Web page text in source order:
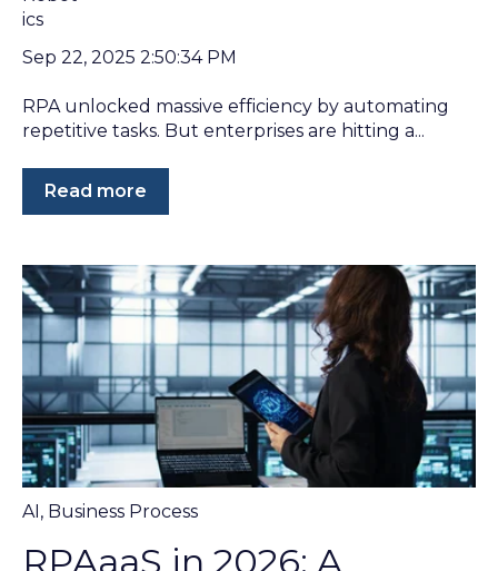
Sep 22, 2025 2:50:34 PM
RPA unlocked massive efficiency by automating
repetitive tasks. But enterprises are hitting a...
Read more
AI , Business Process
RPAaaS in 2026: A